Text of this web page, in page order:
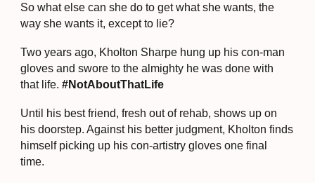
So what else can she do to get what she wants, the
way she wants it, except to lie?
Two years ago, Kholton Sharpe hung up his con-man
gloves and swore to the almighty he was done with
that life.#NotAboutThatLife
Until his best friend, fresh out of rehab, shows up on
his doorstep. Against his better judgment, Kholton finds
himself picking up his con-artistry gloves one final
time.